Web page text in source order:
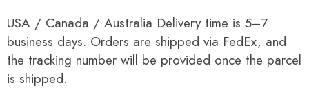
USA / Canada / Australia Delivery time is 5–7
business days. Orders are shipped via FedEx, and
the tracking number will be provided once the parcel
is shipped.